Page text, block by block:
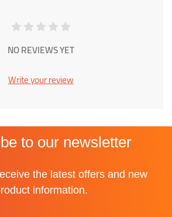
NO REVIEWS YET
Write your review
to our newsletter
the latest offers and new
information.